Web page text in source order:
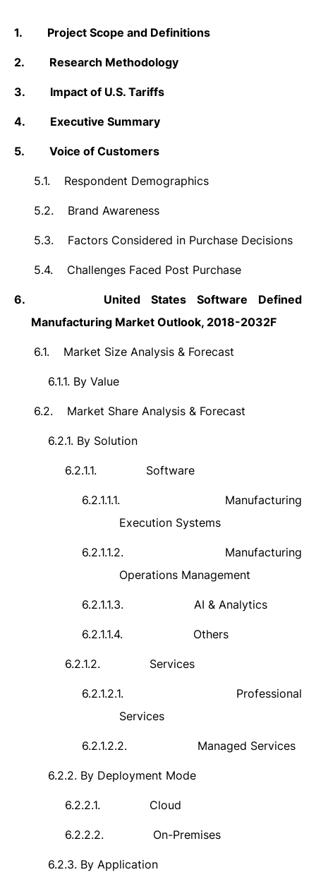
1. Project Scope and Definitions
2. Research Methodology
3. Impact of U.S. Tariffs
4. Executive Summary
5. Voice of Customers
5.1. Respondent Demographics
5.2. Brand Awareness
5.3. Factors Considered in Purchase Decisions
5.4. Challenges Faced Post Purchase
6.
United States Software Defined
Manufacturing Market Outlook, 2018-2032F
6.1. Market Size Analysis & Forecast
6.1.1. By Value
6.2. Market Share Analysis & Forecast
6.2.1. By Solution
6.2.1.1. Software
6.2.1.1.1.
Manufacturing
Execution Systems
6.2.1.1.2.
Manufacturing
Operations Management
6.2.1.1.3. AI & Analytics
6.2.1.1.4. Others
6.2.1.2. Services
6.2.1.2.1.
Professional
Services
6.2.1.2.2. Managed Services
6.2.2. By Deployment Mode
6.2.2.1. Cloud
6.2.2.2. On-Premises
6.2.3. By Application